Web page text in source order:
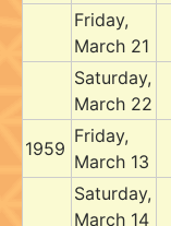
Friday,
March 21
Saturday,
March 22
1959
Friday,
March 13
Saturday,
March 14